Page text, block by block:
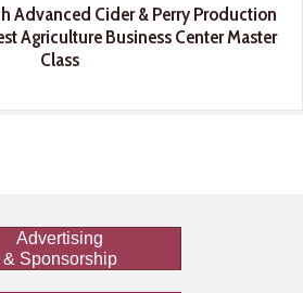
Advanced Cider & Perry Production
Agriculture Business Center Master
Class
Advertising
& Sponsorship